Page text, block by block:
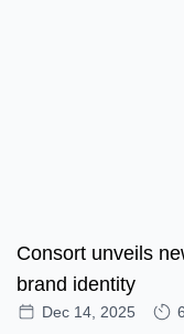
Consort unveils
brand identity
Dec 14, 2025